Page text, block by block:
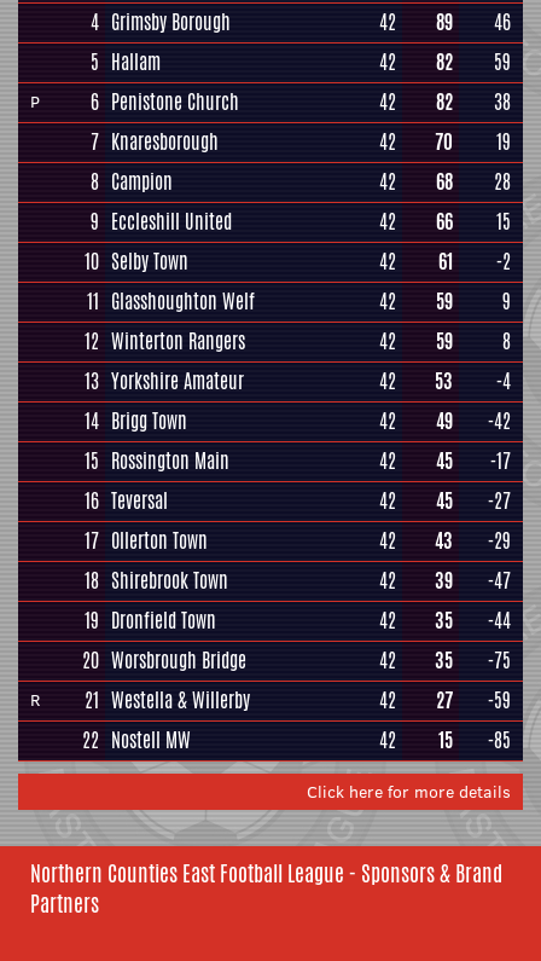
4 Grimsby Borough 42 89
46
5 Hallam 42 82 59
P 6 Penistone Church 42 82
38
7 Knaresborough 42 70
19
8 Campion 42 68
28
9 Eccleshill United 42 66
15
10 Selby Town 42 61
-2
11 Glasshoughton Welf 42 59
9
12 Winterton Rangers 42 59
8
13 Yorkshire Amateur 42 53
-4
14 Brigg Town 42 49
-42
15 Rossington Main 42 45
-17
16 Teversal 42 45
-27
17 Ollerton Town 42 43
-29
18 Shirebrook Town 42 39
-47
19 Dronfield Town 42 35
-44
20 Worsbrough Bridge 42 35 -75
R 21 Westella & Willerby 42 27
-59
22 Nostell MW 42 15 -85
Click here for more details
Northern Counties East Football League - Sponsors & Brand
Partners